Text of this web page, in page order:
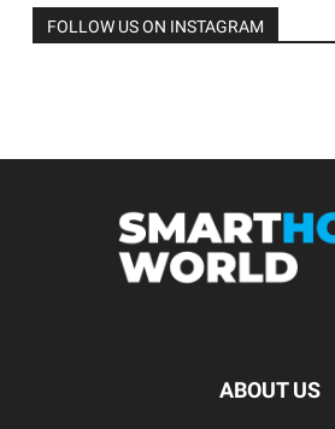
FOLLOW US ON INSTAGRAM
ABOUT US